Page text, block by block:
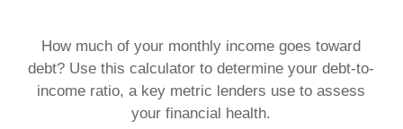
How much of your monthly income goes toward
debt? Use this calculator to determine your debt-to-
income ratio, a key metric lenders use to assess
your financial health.